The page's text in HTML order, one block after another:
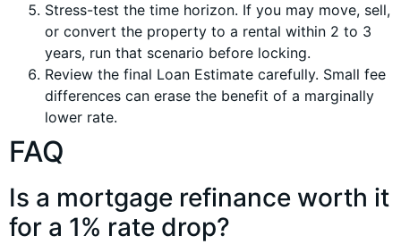
Stress-test the time horizon. If you may move, sell,
or convert the property to a rental within 2 to 3
years, run that scenario before locking.
Review the final Loan Estimate carefully. Small fee
differences can erase the benefit of a marginally
lower rate.
FAQ
Is a mortgage refinance worth it
for a 1% rate drop?